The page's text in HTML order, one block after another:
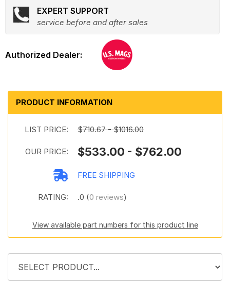
EXPERT SUPPORT
service before and after sales
PRODUCT INFORMATION
LIST PRICE: $710.67 - $1016.00
OUR PRICE: $533.00 - $762.00
FREE SHIPPING
RATING: .0 (0 reviews)
View available part numbers for this product line